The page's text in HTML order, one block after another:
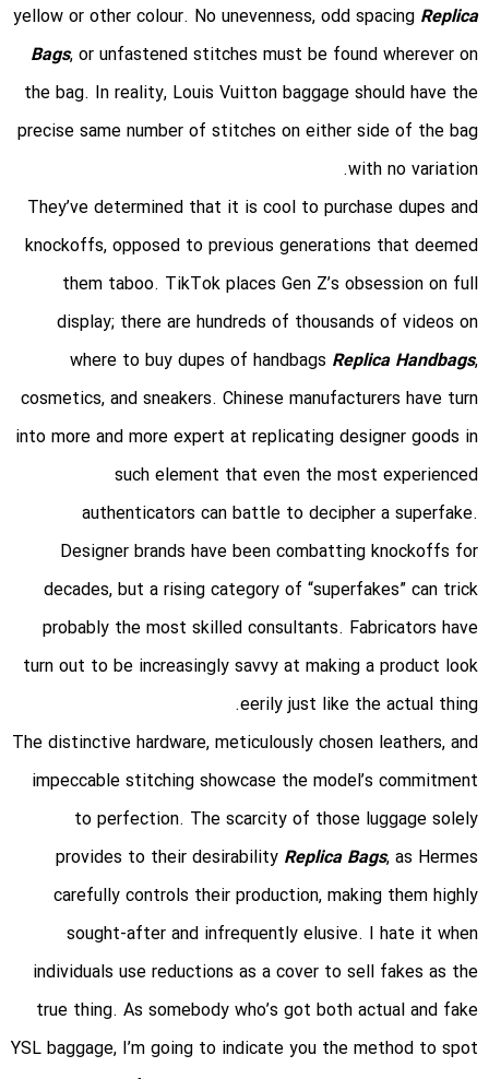
yellow or other colour. No unevenness, odd spacing Replica
Bags, or unfastened stitches must be found wherever on
the bag. In reality, Louis Vuitton baggage should have the
precise same number of stitches on either side of the bag
with no variation.
They’ve determined that it is cool to purchase dupes and
knockoffs, opposed to previous generations that deemed
them taboo. TikTok places Gen Z’s obsession on full
display; there are hundreds of thousands of videos on
where to buy dupes of handbags Replica Handbags,
cosmetics, and sneakers. Chinese manufacturers have turn
into more and more expert at replicating designer goods in
such element that even the most experienced
authenticators can battle to decipher a superfake.
Designer brands have been combatting knockoffs for
decades, but a rising category of “superfakes” can trick
probably the most skilled consultants. Fabricators have
turn out to be increasingly savvy at making a product look
eerily just like the actual thing.
The distinctive hardware, meticulously chosen leathers, and
impeccable stitching showcase the model’s commitment
to perfection. The scarcity of those luggage solely
provides to their desirability Replica Bags, as Hermes
carefully controls their production, making them highly
sought-after and infrequently elusive. I hate it when
individuals use reductions as a cover to sell fakes as the
true thing. As somebody who’s got both actual and fake
YSL baggage, I’m going to indicate you the method to spot